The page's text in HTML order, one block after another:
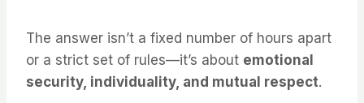
The answer isn’t a fixed number of hours apart
or a strict set of rules—it’s about emotional
security, individuality, and mutual respect.